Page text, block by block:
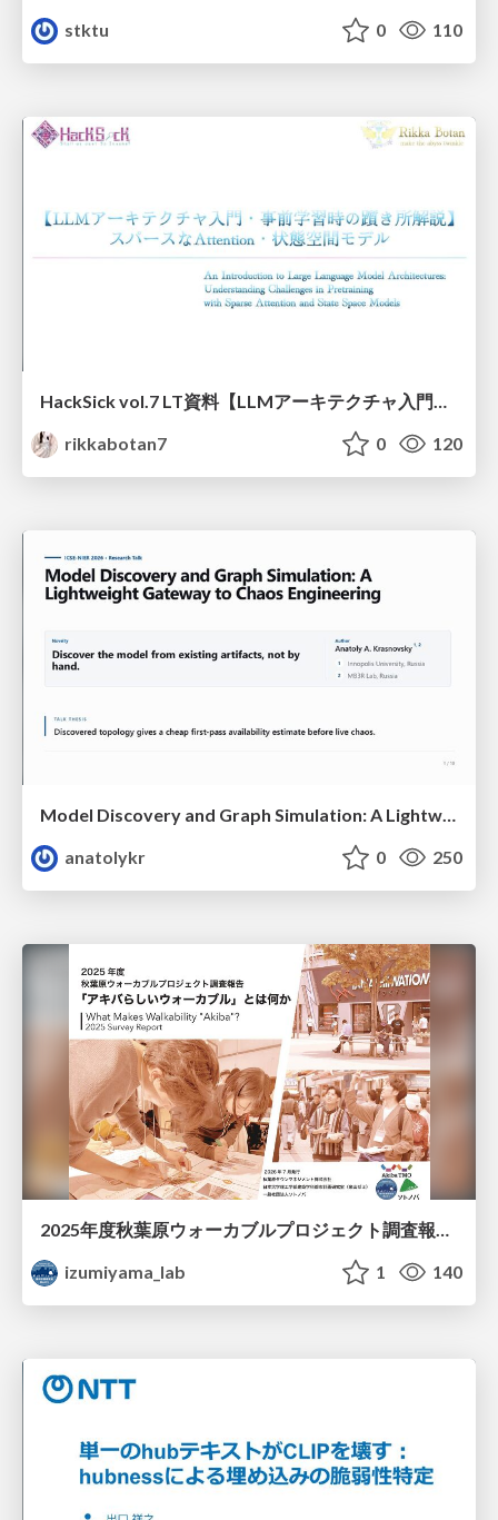
stktu 0 110
HackSick vol.7 LT資料【LLMアーキテクチャ入門・事前学習時の躓き所解説】 スパースなAttention・状態空間モデル
rikkabotan7
0 120
Model Discovery and Graph Simulation: A Lightweight Gateway to Chaos Engineering
anatolykr
0 250
izumiyama_lab
1 140